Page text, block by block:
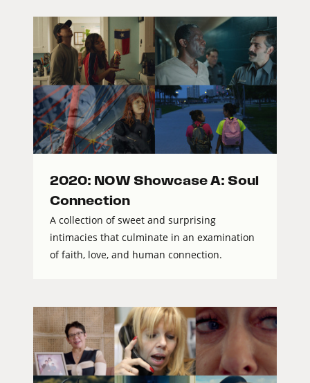
2020: NOW Showcase A: Soul
Connection
A collection of sweet and surprising
intimacies that culminate in an examination
of faith, love, and human connection.